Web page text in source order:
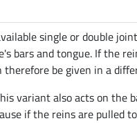
single or double
bars and tongue. If the
be given in a
variant also acts on the
if the reins are pulled